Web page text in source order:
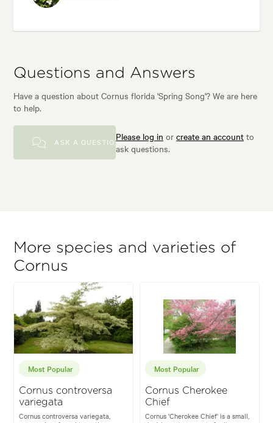
Questions and Answers
Have a question about Cornus florida 'Spring Song'? We are here
to help.
ASK A QUESTIONPlease log in orcreate an account to
ask questions.
More species and varieties of
Cornus
Most Popular
Cornus controversa
variegata
Cornus controversa variegata,
Most Popular
Cornus Cherokee
Chief
Cornus 'Cherokee Chief' is a small,